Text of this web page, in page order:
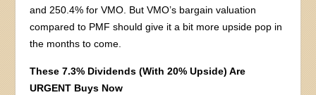
and 250.4% for VMO. But VMO’s bargain valuation
compared to PMF should give it a bit more upside pop in
the months to come.
These 7.3% Dividends (With 20% Upside) Are
URGENT Buys Now